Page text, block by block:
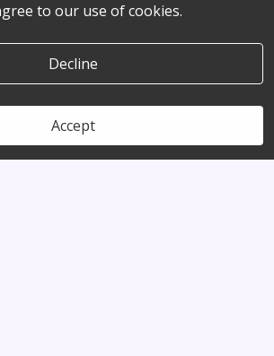
to our use of cookies.
Decline
Accept